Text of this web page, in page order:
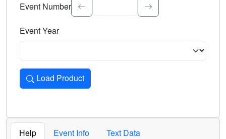
Event Number
Event Year
Load Product
Loads the product for the selected criteria. Press Enter or
Help Event Info
Text Data